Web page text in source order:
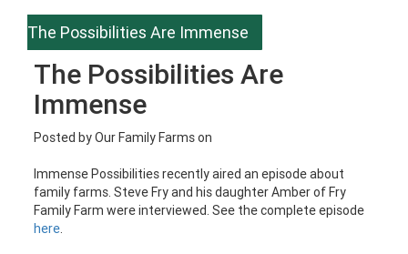
The Possibilities Are Immense
The Possibilities Are
Immense
Posted byOur Family Farmson
Immense Possibilities recently aired an episode about
family farms. Steve Fry and his daughter Amber of Fry
Family Farm were interviewed. See the complete episode
here.